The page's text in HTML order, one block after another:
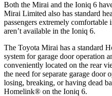
Both the Mirai and the Ioniq 6
Mirai Limited also has standard
passengers extremely comfortable
aren’t available in the Ioniq 6.
The Toyota Mirai has a standard
system for garage door operation
conveniently located on the rear
the need for separate garage door
losing, breaking, or having dead
Homelink® on the Ioniq 6.